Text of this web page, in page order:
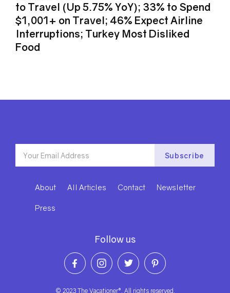
to Travel (Up 5.75% YoY); 33% to Spend
$1,001+ on Travel; 46% Expect Airline
Interruptions; Turkey Most Disliked
Food
About All Articles Contact Newsletter
Press
Follow us
© 2023 The Vacationer®. All rights reserved.